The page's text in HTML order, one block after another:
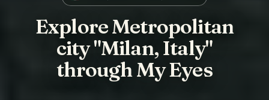
Explore Metropolitan
city "Milan, Italy"
through My Eyes